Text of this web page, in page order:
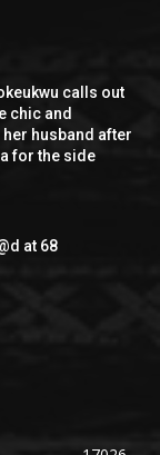
calls out
chic and
her husband after
for the side
at 68